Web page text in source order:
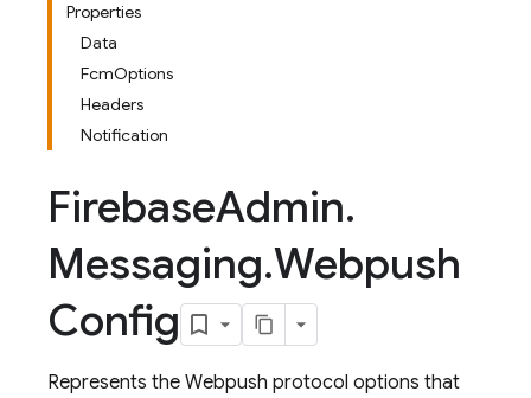
Properties
Data
FcmOptions
Headers
Notification
FirebaseAdmin.
Messaging.Webpush
Config
Represents the Webpush protocol options that